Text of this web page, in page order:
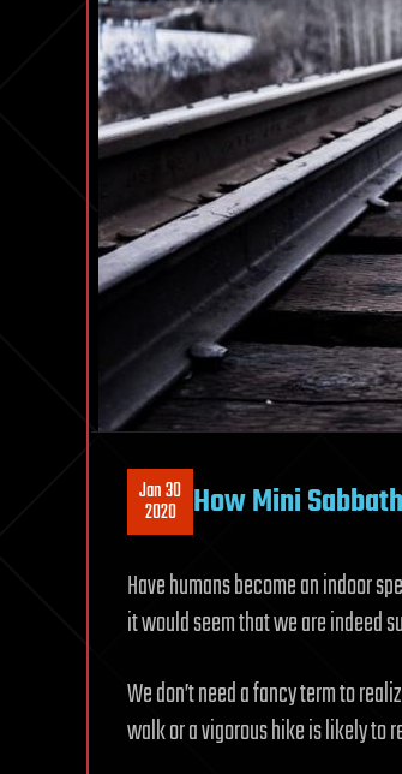
Jan 30
2020 How Mini
Have humans become an indoor
it would seem that we are indeed
We don’t need a fancy term to
walk or a vigorous hike is likely to